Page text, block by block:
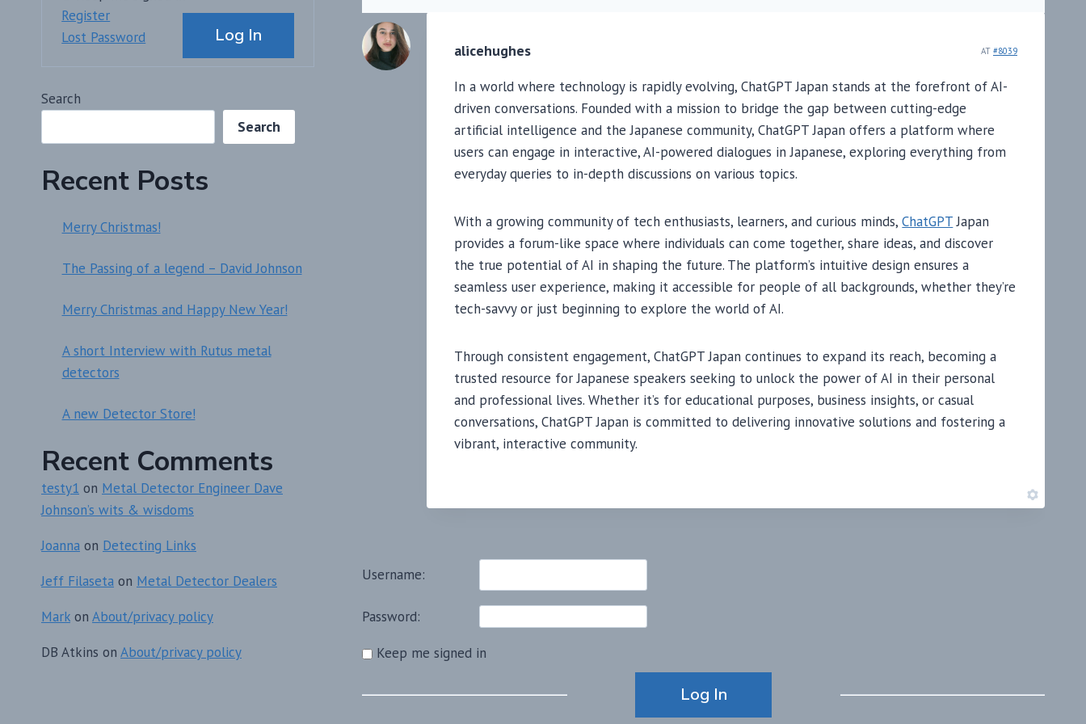
alicehughes AT #8039
In a world where technology is rapidly evolving, ChatGPT Japan stands at the forefront of AI-
driven conversations. Founded with a mission to bridge the gap between cutting-edge
artificial intelligence and the Japanese community, ChatGPT Japan offers a platform where
users can engage in interactive, AI-powered dialogues in Japanese, exploring everything from
everyday queries to in-depth discussions on various topics.
With a growing community of tech enthusiasts, learners, and curious minds,ChatGPTJapan
provides a forum-like space where individuals can come together, share ideas, and discover
the true potential of AI in shaping the future. The platform’s intuitive design ensures a
seamless user experience, making it accessible for people of all backgrounds, whether they’re
tech-savvy or just beginning to explore the world of AI.
Through consistent engagement, ChatGPT Japan continues to expand its reach, becoming a
trusted resource for Japanese speakers seeking to unlock the power of AI in their personal
and professional lives. Whether it’s for educational purposes, business insights, or casual
conversations, ChatGPT Japan is committed to delivering innovative solutions and fostering a
vibrant, interactive community.
Username:
Password:
Keep me signed in
Log In
Alternative:
Log In
Register
Lost Password
Search
Search
Recent Posts
Merry Christmas!
The Passing of a legend – David Johnson
Merry Christmas and Happy New Year!
A short Interview with Rutus metal
detectors
A new Detector Store!
Recent Comments
testy1 on Metal Detector Engineer Dave
Johnson’s wits & wisdoms
Joanna on Detecting Links
Jeff Filaseta on Metal Detector Dealers
Mark on About/privacy policy
DB Atkins on About/privacy policy